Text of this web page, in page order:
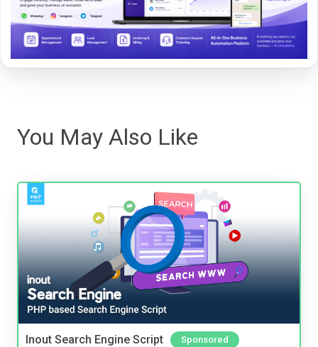
You May Also Like
Inout Search Engine Script Sponsored